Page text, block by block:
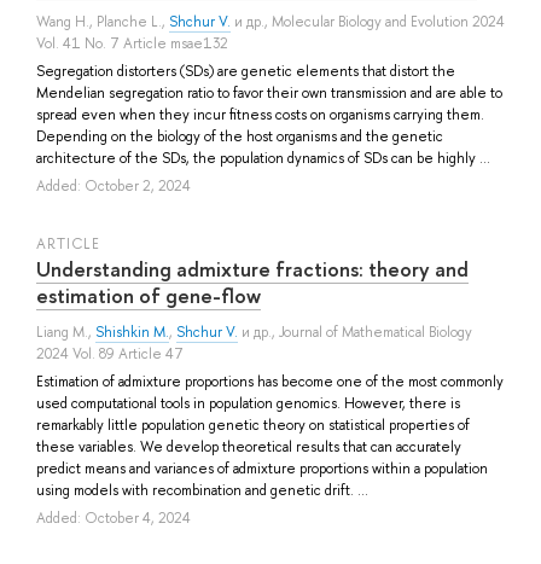
Wang H., Planche L., Shchur V. и др., Molecular Biology and Evolution 2024
Vol. 41 No. 7 Article msae132
Segregation distorters (SDs) are genetic elements that distort the
Mendelian segregation ratio to favor their own transmission and are able to
spread even when they incur fitness costs on organisms carrying them.
Depending on the biology of the host organisms and the genetic
architecture of the SDs, the population dynamics of SDs can be highly ...
Added: October 2, 2024
ARTICLE
Understanding admixture fractions: theory and
estimation of gene-flow
Liang M., Shishkin M., Shchur V. и др., Journal of Mathematical Biology
2024 Vol. 89 Article 47
Estimation of admixture proportions has become one of the most commonly
used computational tools in population genomics. However, there is
remarkably little population genetic theory on statistical properties of
these variables. We develop theoretical results that can accurately
predict means and variances of admixture proportions within a population
using models with recombination and genetic drift. ...
Added: October 4, 2024